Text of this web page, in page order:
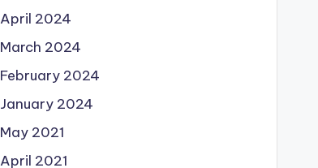
April 2024
March 2024
February 2024
January 2024
May 2021
April 2021